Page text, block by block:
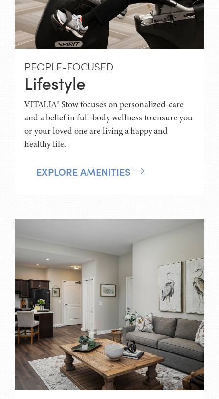
PEOPLE-FOCUSED
Lifestyle
VITALIA® Stow focuses on personalized-care
and a belief in full-body wellness to ensure you
or your loved one are living a happy and
healthy life.
EXPLORE AMENITIES